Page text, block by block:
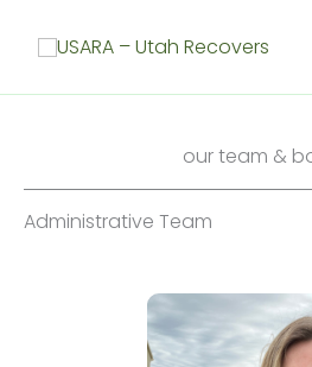
our team &
Administrative Team